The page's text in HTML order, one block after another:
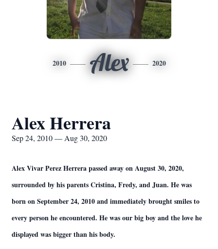
2010 Alex 2020
Alex Herrera
Sep 24, 2010 — Aug 30, 2020
Alex Vivar Perez Herrera passed away on August 30, 2020,
surrounded by his parents Cristina, Fredy, and Juan. He was
born on September 24, 2010 and immediately brought smiles to
every person he encountered. He was our big boy and the love he
displayed was bigger than his body.